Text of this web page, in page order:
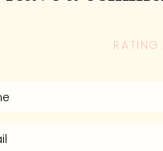
recipe!